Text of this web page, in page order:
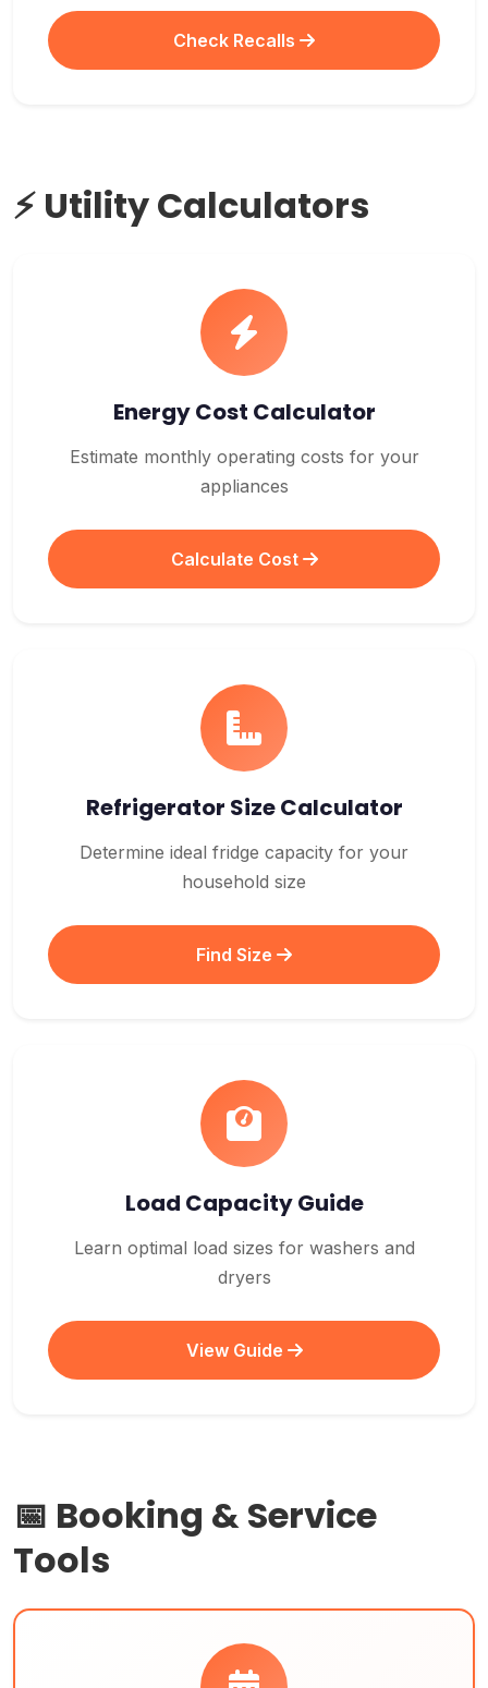
Check Recalls
⚡ Utility Calculators
Energy Cost Calculator
Estimate monthly operating costs for your
appliances
Calculate Cost
Refrigerator Size Calculator
Determine ideal fridge capacity for your
household size
Find Size
Load Capacity Guide
Learn optimal load sizes for washers and
dryers
View Guide
📅 Booking & Service
Tools